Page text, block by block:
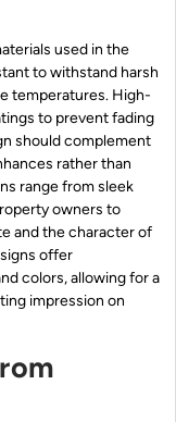
used in the
to withstand harsh
temperatures. High-
to prevent fading
should complement
rather than
range from sleek
owners to
and the character of
offer
colors, allowing for a
impression on